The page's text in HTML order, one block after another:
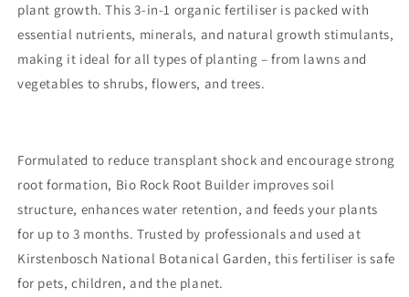
plant growth. This 3-in-1 organic fertiliser is packed with
essential nutrients, minerals, and natural growth stimulants,
making it ideal for all types of planting – from lawns and
vegetables to shrubs, flowers, and trees.
Formulated to reduce transplant shock and encourage strong
root formation, Bio Rock Root Builder improves soil
structure, enhances water retention, and feeds your plants
for up to 3 months. Trusted by professionals and used at
Kirstenbosch National Botanical Garden, this fertiliser is safe
for pets, children, and the planet.